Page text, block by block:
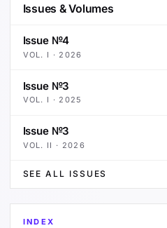
Issues & Volumes
Issue №4
VOL. I · 2026
Issue №3
VOL. I · 2025
Issue №3
VOL. II · 2026
SEE ALL ISSUES
INDEX